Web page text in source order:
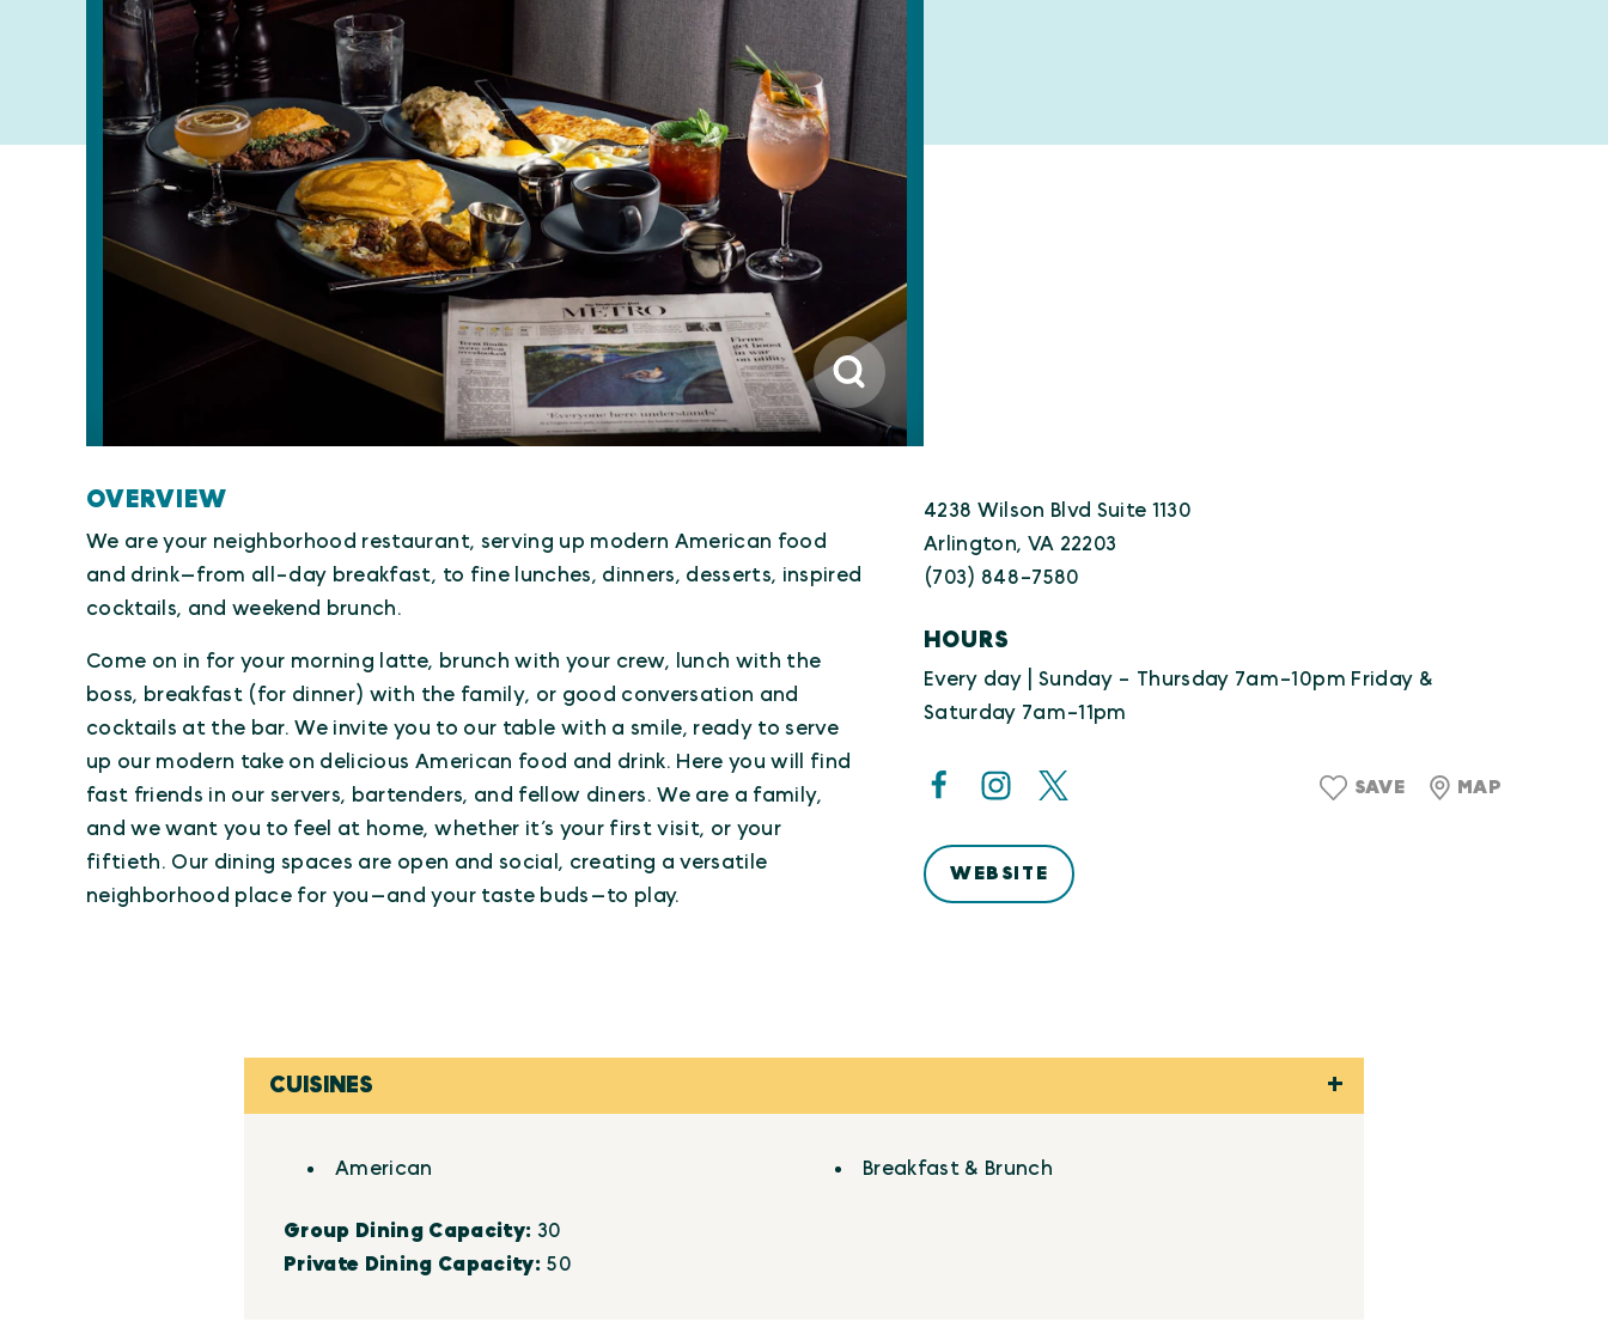
OVERVIEW
We are your neighborhood restaurant, serving up modern American food
and drink—from all-day breakfast, to fine lunches, dinners, desserts, inspired
cocktails, and weekend brunch.
Come on in for your morning latte, brunch with your crew, lunch with the
boss, breakfast (for dinner) with the family, or good conversation and
cocktails at the bar. We invite you to our table with a smile, ready to serve
up our modern take on delicious American food and drink. Here you will find
fast friends in our servers, bartenders, and fellow diners. We are a family,
and we want you to feel at home, whether it’s your first visit, or your
fiftieth. Our dining spaces are open and social, creating a versatile
neighborhood place for you—and your taste buds—to play.
4238 Wilson Blvd Suite 1130
Arlington, VA 22203
(703) 848-7580
HOURS
Every day | Sunday - Thursday 7am-10pm Friday &
Saturday 7am-11pm
SAVE MAP
WEBSITE
CUISINES
Details
American Breakfast & Brunch
Group Dining Capacity: 30
Private Dining Capacity: 50